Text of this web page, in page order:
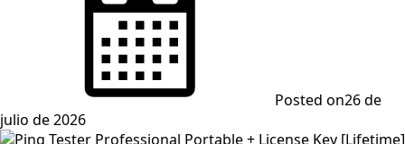
Posted on26 de
julio de 2026